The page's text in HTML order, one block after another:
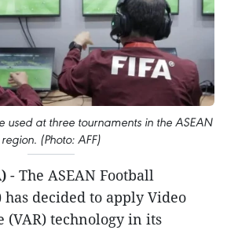
used at three tournaments in the ASEAN
region. (Photo: AFF)
- The ASEAN Football
has decided to apply Video
(VAR) technology in its